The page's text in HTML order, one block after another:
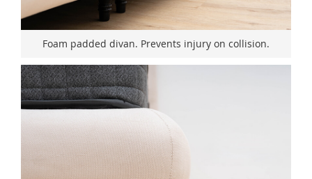
Foam padded divan. Prevents injury on collision.